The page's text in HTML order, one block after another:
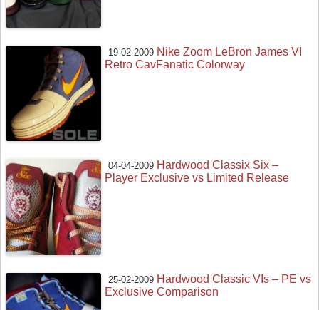
19-02-2009 Nike Zoom LeBron James VI
Retro CavFanatic Colorway
04-04-2009 Hardwood Classix Six –
Player Exclusive vs Limited Release
25-02-2009 Hardwood Classic VIs – PE vs
Exclusive Comparison